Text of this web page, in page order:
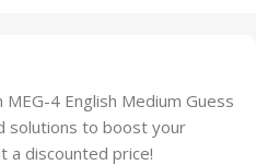
4 English Medium Guess
solutions to boost your
a discounted price!